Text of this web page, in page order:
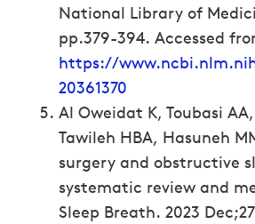
National Library of
pp.379-394. Accessed
https://
20361370
Al Oweidat K, Toubasi
Tawileh HBA, Hasuneh
surgery and obstructive
systematic review and
Sleep Breath. 2023